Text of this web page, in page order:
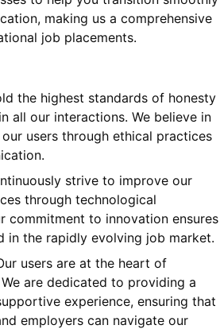
making us a comprehensive
job placements.
the highest standards of honesty
all our interactions. We believe in
users through ethical practices
strive to improve our
through technological
commitment to innovation ensures
in the rapidly evolving job market.
users are at the heart of
are dedicated to providing a
experience, ensuring that
employers can navigate our